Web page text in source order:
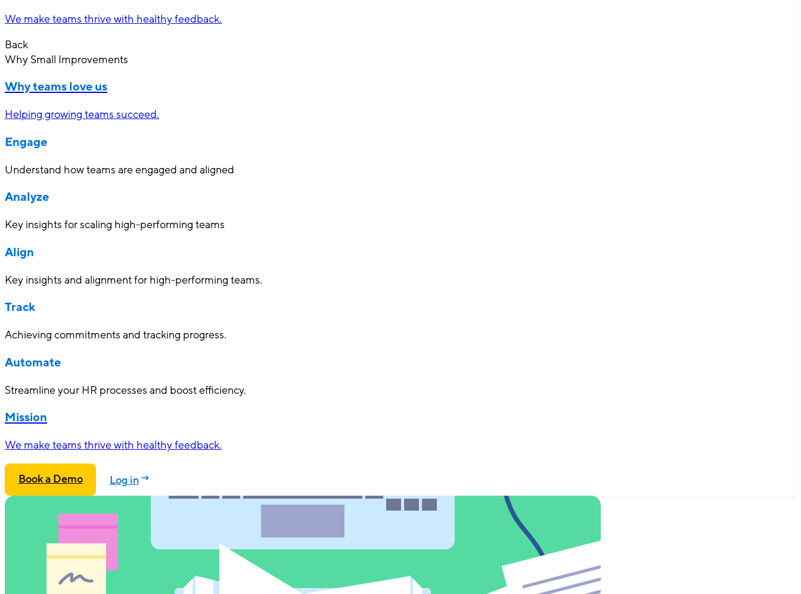
We make teams thrive with healthy feedback.
Back
Why Small Improvements
Why teams love us
Helping growing teams succeed.
Engage
Understand how teams are engaged and aligned
Analyze
Key insights for scaling high-performing teams
Align
Key insights and alignment for high-performing teams.
Track
Achieving commitments and tracking progress.
Automate
Streamline your HR processes and boost efficiency.
Mission
We make teams thrive with healthy feedback.
Book a Demo Log in